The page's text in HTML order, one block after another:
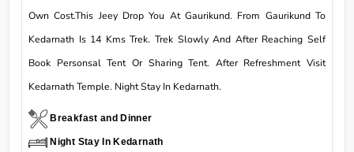
Own Cost.This Jeey Drop You At Gaurikund. From Gaurikund To
Kedarnath Is 14 Kms Trek. Trek Slowly And After Reaching Self
Book Personsal Tent Or Sharing Tent. After Refreshment Visit
Kedarnath Temple. Night Stay In Kedarnath.
Breakfast and Dinner
Night Stay In Kedarnath